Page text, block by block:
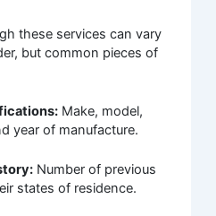
these services can vary
but common pieces of
Make, model,
year of manufacture.
Number of previous
states of residence.